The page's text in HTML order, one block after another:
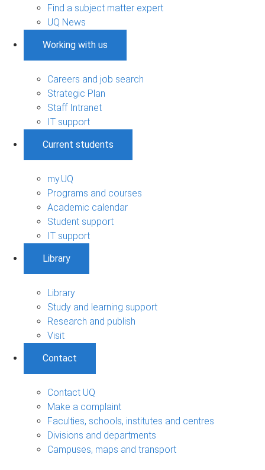
Find a subject matter expert
UQ News
Working with us
Careers and job search
Strategic Plan
Staff Intranet
IT support
Current students
my.UQ
Programs and courses
Academic calendar
Student support
IT support
Library
Library
Study and learning support
Research and publish
Visit
Contact
Contact UQ
Make a complaint
Faculties, schools, institutes and centres
Divisions and departments
Campuses, maps and transport